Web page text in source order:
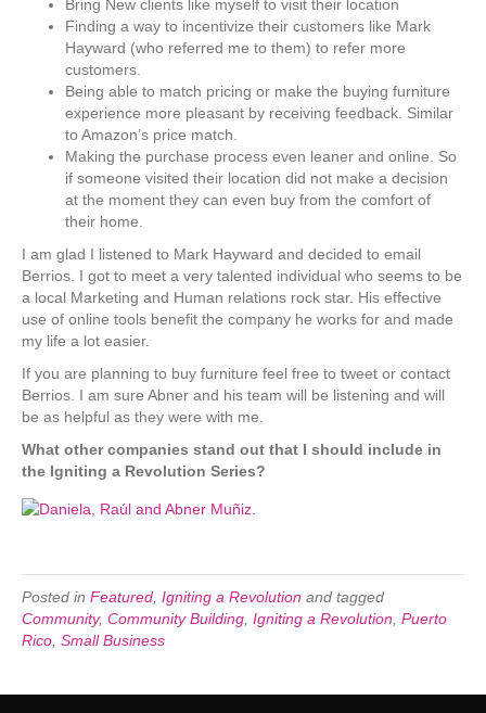
Bring New clients like myself to visit their location
Finding a way to incentivize their customers like Mark
Hayward (who referred me to them) to refer more
customers.
Being able to match pricing or make the buying furniture
experience more pleasant by receiving feedback. Similar
to Amazon’s price match.
Making the purchase process even leaner and online. So
if someone visited their location did not make a decision
at the moment they can even buy from the comfort of
their home.
I am glad I listened to Mark Hayward and decided to email
Berrios. I got to meet a very talented individual who seems to be
a local Marketing and Human relations rock star. His effective
use of online tools benefit the company he works for and made
my life a lot easier.
If you are planning to buy furniture feel free to tweet or contact
Berrios. I am sure Abner and his team will be listening and will
be as helpful as they were with me.
What other companies stand out that I should include in
the Igniting a Revolution Series?
Posted in Featured Igniting a Revolution and tagged
Community, Community Building Igniting a Revolution Puerto
Rico Small Business